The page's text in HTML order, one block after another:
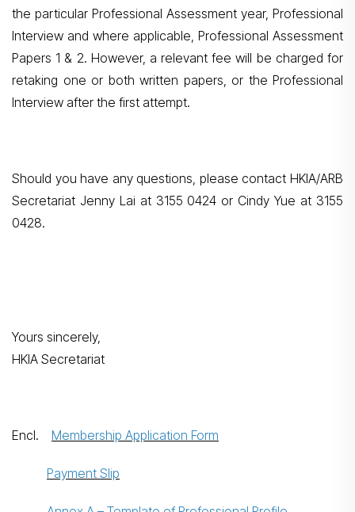
the particular Professional Assessment year, Professional
Interview and where applicable, Professional Assessment
Papers 1 & 2. However, a relevant fee will be charged for
retaking one or both written papers, or the Professional
Interview after the first attempt.
Should you have any questions, please contact HKIA/ARB
Secretariat Jenny Lai at 3155 0424 or Cindy Yue at 3155
0428.
Yours sincerely,
HKIA Secretariat
Encl. Membership Application Form
Payment Slip